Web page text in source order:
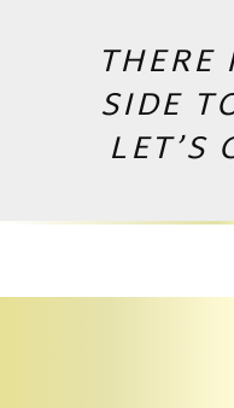
SIDE
LET’S